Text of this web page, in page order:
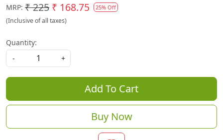
MRP: ₹ 225 ₹ 168.75 25% Off
(Inclusive of all taxes)
Quantity:
-
+
Add To Cart
Buy Now